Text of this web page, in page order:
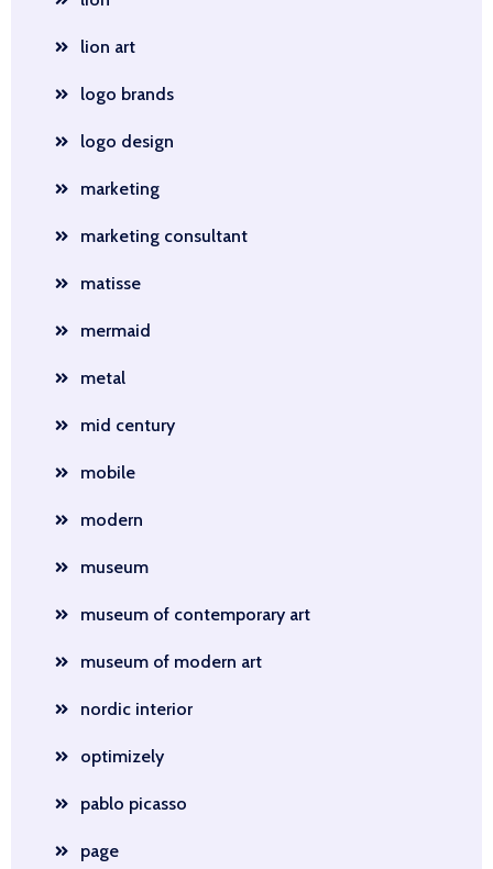
lion art
logo brands
logo design
marketing
marketing consultant
matisse
mermaid
metal
mid century
mobile
modern
museum
museum of contemporary art
museum of modern art
nordic interior
optimizely
pablo picasso
page